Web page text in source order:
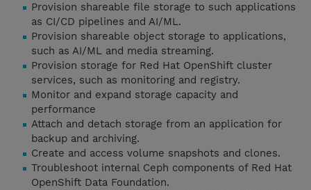
Provision shareable file storage to such applications
as CI/CD pipelines and AI/ML.
Provision shareable object storage to applications,
such as AI/ML and media streaming.
Provision storage for Red Hat OpenShift cluster
services, such as monitoring and registry.
Monitor and expand storage capacity and
performance
Attach and detach storage from an application for
backup and archiving.
Create and access volume snapshots and clones.
Troubleshoot internal Ceph components of Red Hat
OpenShift Data Foundation.